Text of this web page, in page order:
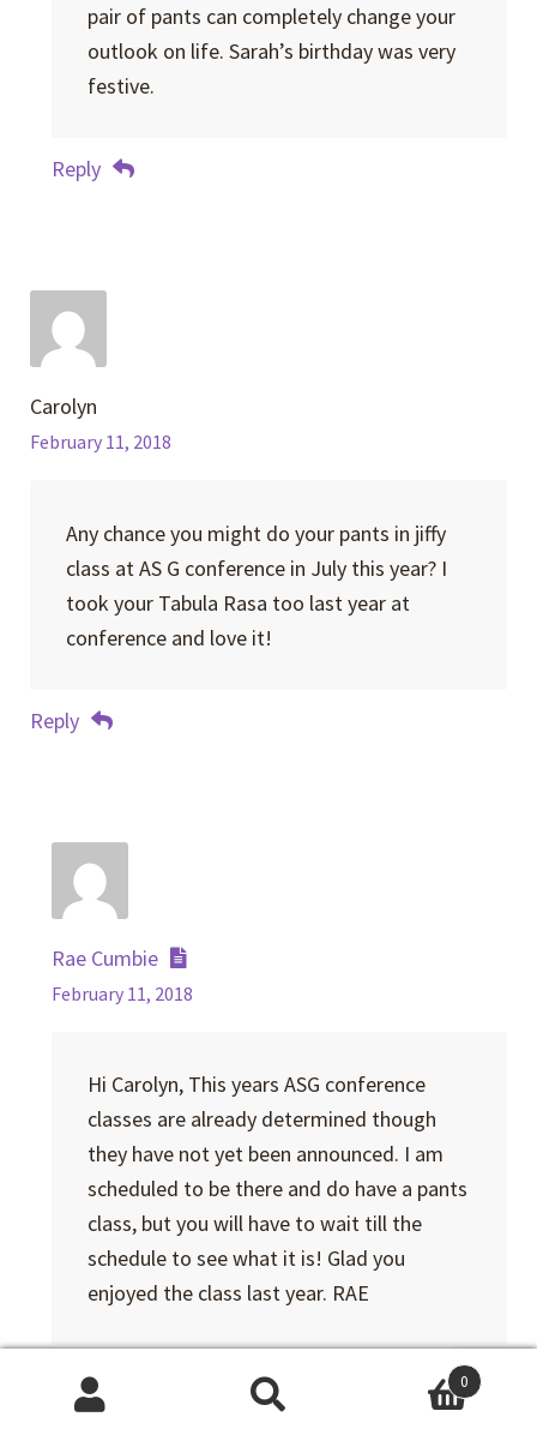
pair of pants can completely change your
outlook on life. Sarah’s birthday was very
festive.
Reply
Carolyn
February 11, 2018
Any chance you might do your pants in jiffy
class at AS G conference in July this year? I
took your Tabula Rasa too last year at
conference and love it!
Reply
Rae Cumbie
February 11, 2018
Hi Carolyn, This years ASG conference
classes are already determined though
they have not yet been announced. I am
scheduled to be there and do have a pants
class, but you will have to wait till the
schedule to see what it is! Glad you
enjoyed the class last year. RAE
Reply
Search
0